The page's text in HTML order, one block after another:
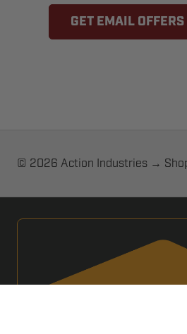
GET EMAIL OFFERS
© 2026 Action Industries →